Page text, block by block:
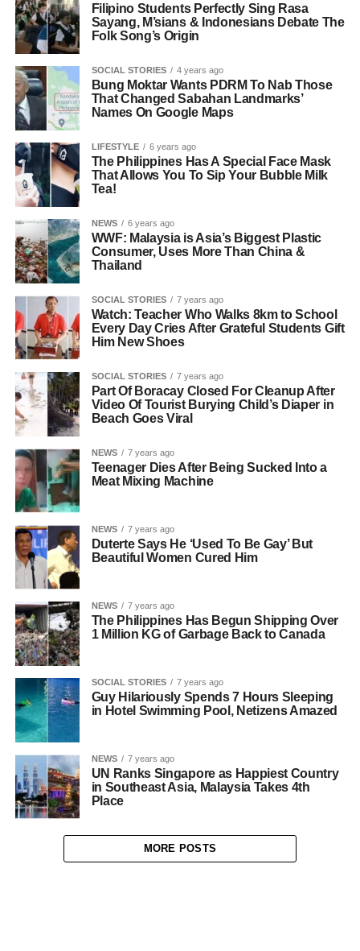
Filipino Students Perfectly Sing Rasa
Sayang, M’sians & Indonesians Debate The
Folk Song’s Origin
SOCIAL STORIES 4 years ago
Bung Moktar Wants PDRM To Nab Those
That Changed Sabahan Landmarks’
Names On Google Maps
LIFESTYLE 6 years ago
The Philippines Has A Special Face Mask
That Allows You To Sip Your Bubble Milk
Tea!
NEWS 6 years ago
WWF: Malaysia is Asia’s Biggest Plastic
Consumer, Uses More Than China &
Thailand
SOCIAL STORIES 7 years ago
Watch: Teacher Who Walks 8km to School
Every Day Cries After Grateful Students Gift
Him New Shoes
SOCIAL STORIES 7 years ago
Part Of Boracay Closed For Cleanup After
Video Of Tourist Burying Child’s Diaper in
Beach Goes Viral
NEWS 7 years ago
Teenager Dies After Being Sucked Into a
Meat Mixing Machine
NEWS 7 years ago
Duterte Says He ‘Used To Be Gay’ But
Beautiful Women Cured Him
NEWS 7 years ago
The Philippines Has Begun Shipping Over
1 Million KG of Garbage Back to Canada
SOCIAL STORIES 7 years ago
Guy Hilariously Spends 7 Hours Sleeping
in Hotel Swimming Pool, Netizens Amazed
NEWS 7 years ago
UN Ranks Singapore as Happiest Country
in Southeast Asia, Malaysia Takes 4th
Place
MORE POSTS